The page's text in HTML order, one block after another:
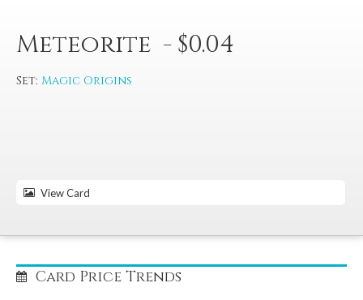
Meteorite - $0.04
Set: Magic Origins
View Card
Card Price Trends